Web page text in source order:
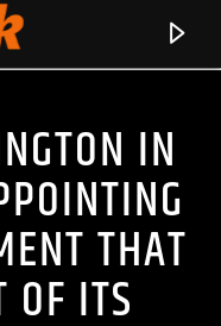
IN
THAT
OF ITS